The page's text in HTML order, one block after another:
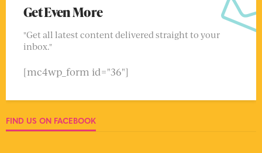
Get Even More
"Get all latest content delivered straight to your
inbox."
[mc4wp_form id="36"]
FIND US ON FACEBOOK